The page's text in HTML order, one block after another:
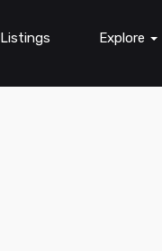
Listings Explore